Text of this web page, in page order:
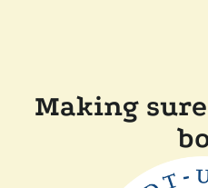
Making